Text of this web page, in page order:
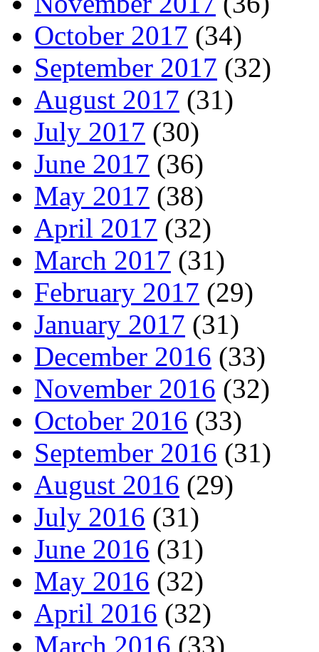
October 2017 (34)
September 2017 (32)
August 2017 (31)
July 2017 (30)
June 2017 (36)
May 2017 (38)
April 2017 (32)
March 2017 (31)
February 2017 (29)
January 2017 (31)
December 2016 (33)
November 2016 (32)
October 2016 (33)
September 2016 (31)
August 2016 (29)
July 2016 (31)
June 2016 (31)
May 2016 (32)
April 2016 (32)
March 2016 (33)